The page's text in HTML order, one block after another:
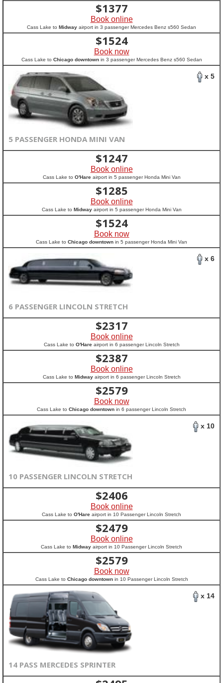
$1377
Book online
Cass Lake to Midway airport in 3 passenger Mercedes Benz s560 Sedan
$1524
Book now
Cass Lake to Chicago downtownin 3 passenger Mercedes Benz s560 Sedan
x 5
5 PASSENGER HONDA MINI VAN
$1247
Book online
Cass Lake to O'Hareairport in 5 passenger Honda Mini Van
$1285
Book online
Cass Lake to Midwayairport in 5 passenger Honda Mini Van
$1524
Book now
Cass Lake to Chicago downtown in 5 passenger Honda Mini Van
x 6
6 PASSENGER LINCOLN STRETCH
$2317
Book online
Cass Lake to O'Hareairport in 6 passenger Lincoln Stretch
$2387
Book online
Cass Lake to Midwayairport in 6 passenger Lincoln Stretch
$2579
Book now
Cass Lake to Chicago downtown in 6 passenger Lincoln Stretch
x 10
10 PASSENGER LINCOLN STRETCH
$2406
Book online
Cass Lake to O'Hare airport in 10 Passenger Lincoln Stretch
$2479
Book online
Cass Lake to Midway airport in 10 Passenger Lincoln Stretch
$2579
Book now
Cass Lake to Chicago downtownin 10 Passenger Lincoln Stretch
x 14
14 PASS MERCEDES SPRINTER